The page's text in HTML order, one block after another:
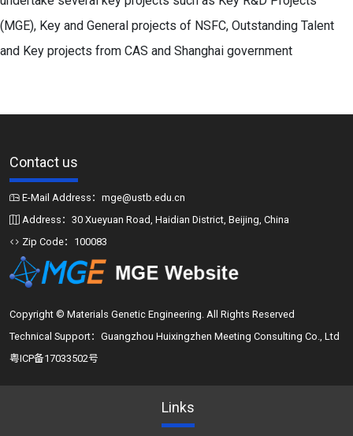
(MGE), Key and General projects of NSFC, Outstanding Talent
and Key projects from CAS and Shanghai government
Contact us
E-Mail Address：mge@ustb.edu.cn
Address：30 Xueyuan Road, Haidian District, Beijing, China
Zip Code：100083
Copyright © Materials Genetic Engineering. All Rights Reserved
Technical Support：Guangzhou Huixingzhen Meeting Consulting Co., Ltd
粤ICP备17033502号
Links